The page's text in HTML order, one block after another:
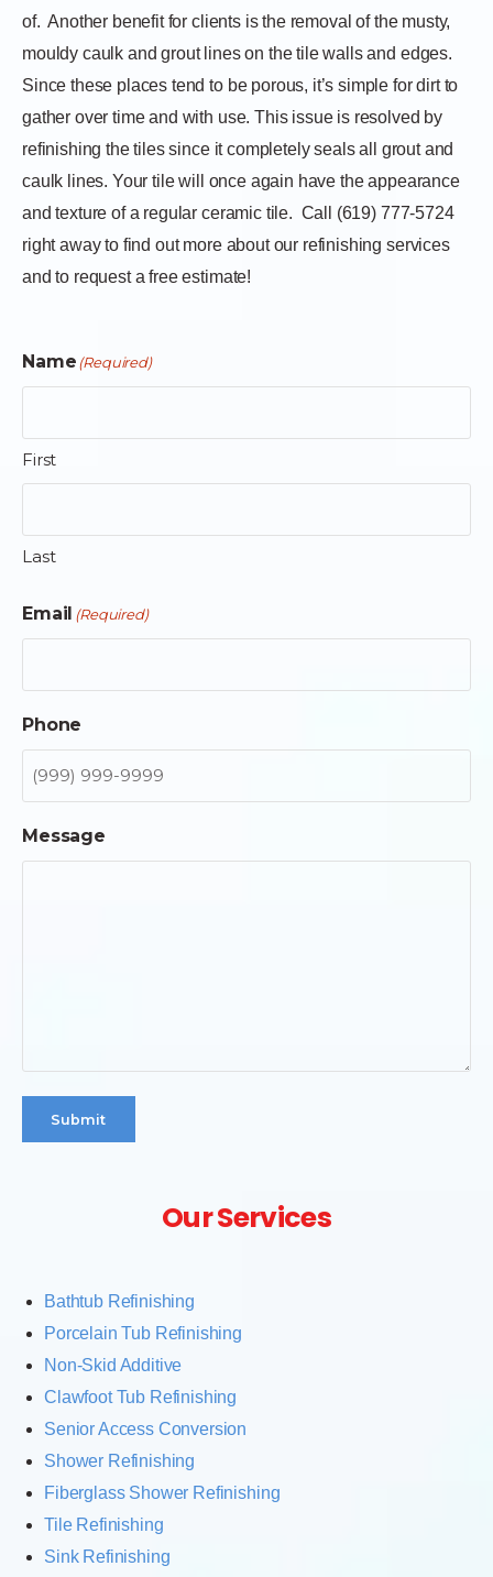
of. Another benefit for clients is the removal of the musty,
mouldy caulk and grout lines on the tile walls and edges.
Since these places tend to be porous, it’s simple for dirt to
gather over time and with use. This issue is resolved by
refinishing the tiles since it completely seals all grout and
caulk lines. Your tile will once again have the appearance
and texture of a regular ceramic tile. Call (619) 777-5724
right away to find out more about our refinishing services
and to request a free estimate!
Name(Required)
First
Last
Email (Required)
Phone
Message
Submit
Our Services
Bathtub Refinishing
Porcelain Tub Refinishing
Non-Skid Additive
Clawfoot Tub Refinishing
Senior Access Conversion
Shower Refinishing
Fiberglass Shower Refinishing
Tile Refinishing
Sink Refinishing